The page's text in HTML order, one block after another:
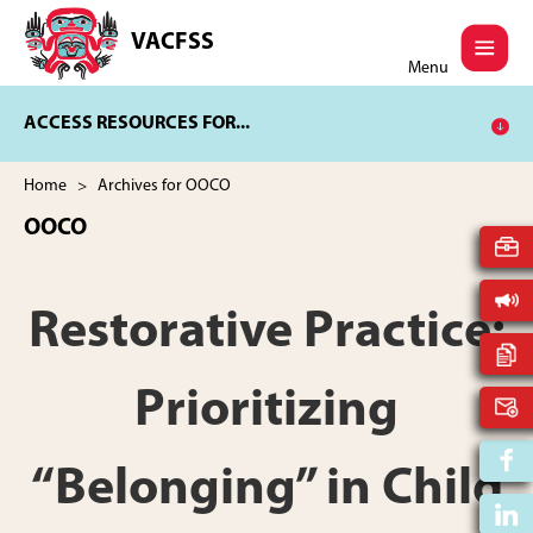
main
content
footer
VACFSS
Vancouver
Aboriginal
and
Services
Menu
ACCESS RESOURCES FOR...
Home > Archives for OOCO
OOCO
Restorative Practice:
Prioritizing
“Belonging” in Child